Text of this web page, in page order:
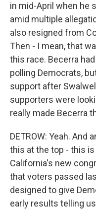
in mid-April when he
amid multiple
also resigned from
Then - I mean, that
this race. Becerra
polling Democrats,
support after
supporters were
really made Becerra
DETROW: Yeah. And
this at the top - this
California's new
that voters passed
designed to give
early results telling